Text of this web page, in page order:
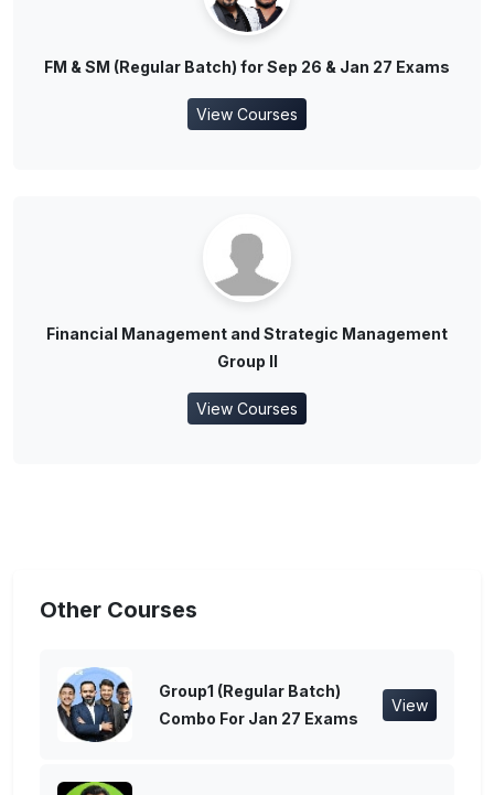
FM & SM (Regular Batch) for Sep 26 & Jan 27 Exams
View Courses
Financial Management and Strategic Management
Group II
View Courses
Other Courses
Group1 (Regular Batch)
Combo For Jan 27 Exams
View